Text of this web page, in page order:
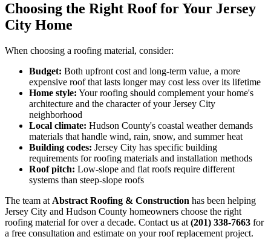
Choosing the Right Roof for Your Jersey
City Home
When choosing a roofing material, consider:
Budget: Both upfront cost and long-term value, a more
expensive roof that lasts longer may cost less over its lifetime
Home style: Your roofing should complement your home's
architecture and the character of your Jersey City
neighborhood
Local climate: Hudson County's coastal weather demands
materials that handle wind, rain, snow, and summer heat
Building codes: Jersey City has specific building
requirements for roofing materials and installation methods
Roof pitch: Low-slope and flat roofs require different
systems than steep-slope roofs
The team at Abstract Roofing & Construction has been helping
Jersey City and Hudson County homeowners choose the right
roofing material for over a decade. Contact us at (201) 338-7663 for
a free consultation and estimate on your roof replacement project.